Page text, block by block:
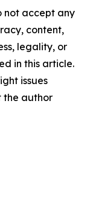
not accept any
content,
legality, or
in this article.
issues
the author